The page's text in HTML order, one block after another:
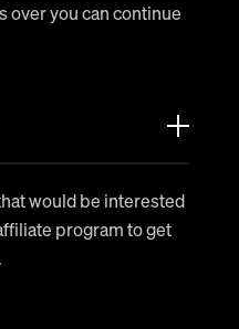
over you can continue
would be interested
program to get